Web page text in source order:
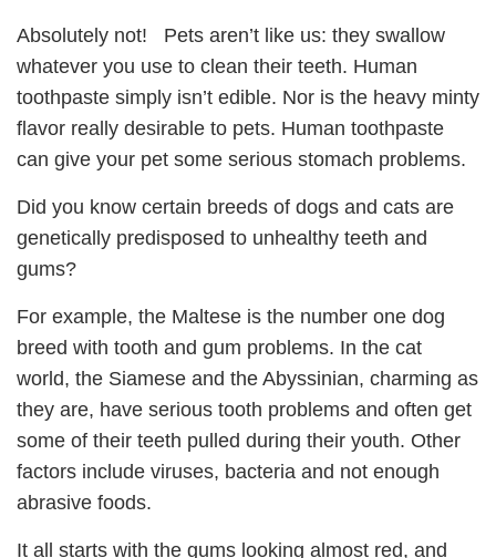
Absolutely not! Pets aren’t like us: they swallow
whatever you use to clean their teeth. Human
toothpaste simply isn’t edible. Nor is the heavy minty
flavor really desirable to pets. Human toothpaste
can give your pet some serious stomach problems.
Did you know certain breeds of dogs and cats are
genetically predisposed to unhealthy teeth and
gums?
For example, the Maltese is the number one dog
breed with tooth and gum problems. In the cat
world, the Siamese and the Abyssinian, charming as
they are, have serious tooth problems and often get
some of their teeth pulled during their youth. Other
factors include viruses, bacteria and not enough
abrasive foods.
It all starts with the gums looking almost red, and